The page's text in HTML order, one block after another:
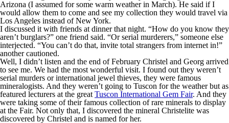
Arizona (I assumed for some warm weather in March). He said if I
would allow them to come and see my collection they would travel via
Los Angeles instead of New York.
I discussed it with friends at dinner that night. “How do you know they
aren’t burglars?” one friend said. “Or serial murderers,” someone else
interjected. “You can’t do that, invite total strangers from internet in!”
another cautioned.
Well, I didn’t listen and the end of February Christel and Georg arrived
to see me. We had the most wonderful visit. I found out they weren’t
serial murders or international jewel thieves, they were famous
mineralogists. And they weren’t going to Tuscon for the weather but as
featured lecturers at the great Tuscon International Gem Fair. And they
were taking some of their famous collection of rare minerals to display
at the Fair. Not only that, I discovered the mineral Christelite was
discovered by Christel and is named for her.